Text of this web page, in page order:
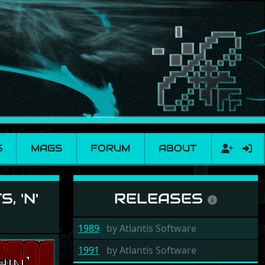
MAGS FORUM ABOUT
'N'
RELEASES
1989 byAtlantis Software
1991
byAtlantis Software